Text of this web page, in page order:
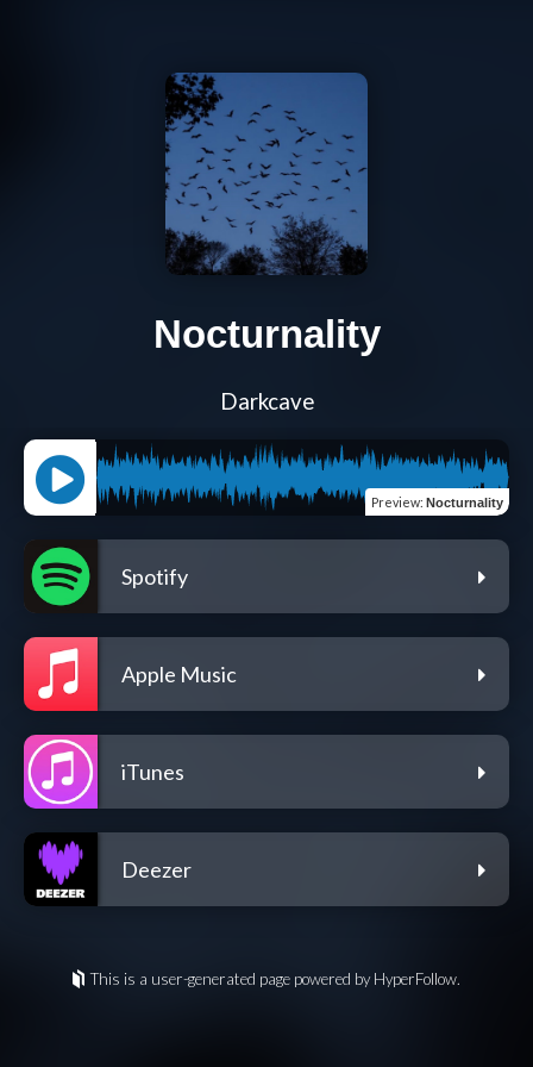
Nocturnality
Darkcave
Preview: Nocturnality
Spotify
Apple Music
iTunes
Deezer
This is a user-generated page powered by HyperFollow.